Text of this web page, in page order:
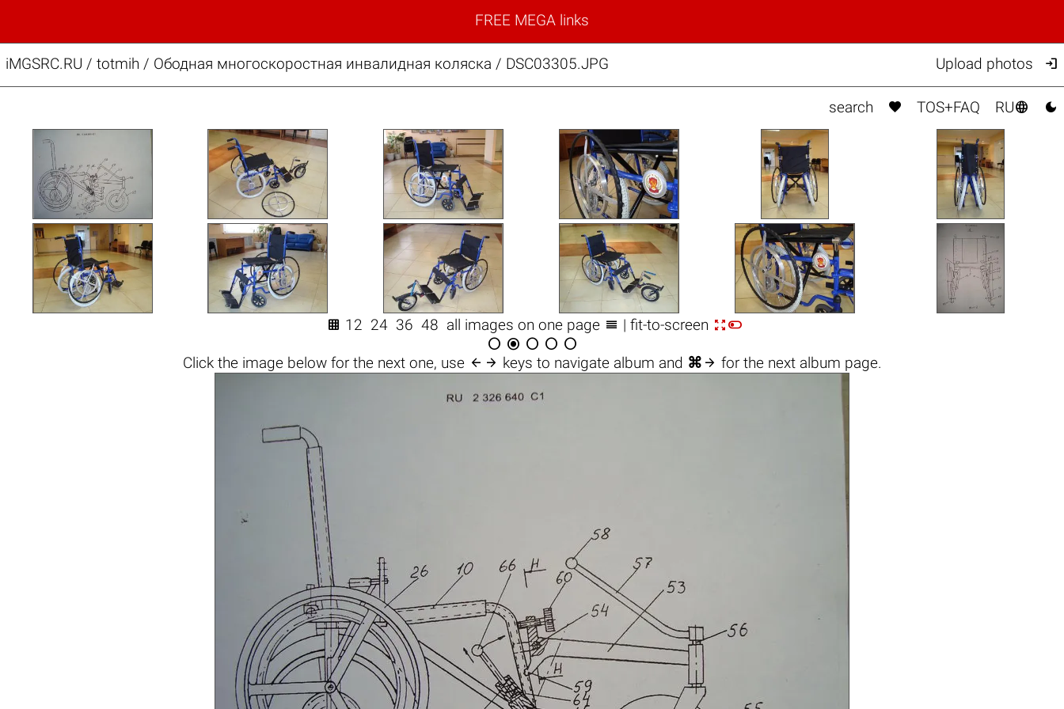
FREE MEGA links
iMGSRC.RU / totmih / Ободная многоскоростная инвалидная коляска / DSC03305.JPG Upload photos 
search  TOS+FAQ RU 
 12 24 36 48 all images on one page  | fit-to-screen 
    
Click the image belowfor the next one, use  keys to navigate album and ⌘  for the next album page.